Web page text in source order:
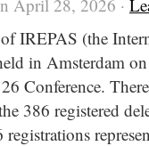
April 28, 2026 ·
IREPAS (the
in Amsterdam
Conference.
386 registered
registrations